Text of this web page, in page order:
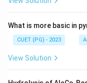
What is more basic in
CUET (PG) - 2023
View Solution